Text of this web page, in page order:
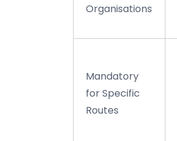
Organisations
Mandatory
for Specific
Routes